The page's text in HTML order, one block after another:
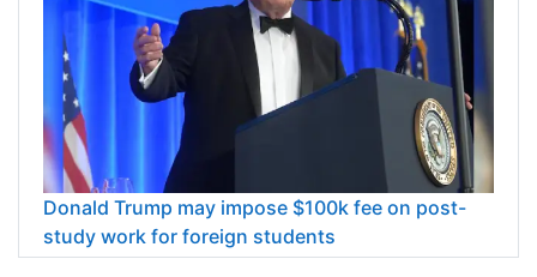
Donald Trump may impose $100k fee on post-
study work for foreign students